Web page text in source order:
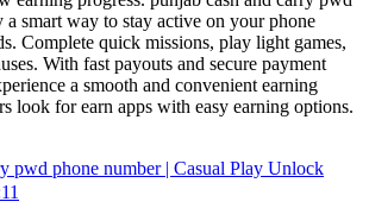
smart way to stay active on your phone
Complete quick missions, play light games,
With fast payouts and secure payment
a smooth and convenient earning
look for earn apps with easy earning options.
pwd phone number | Casual Play Unlock